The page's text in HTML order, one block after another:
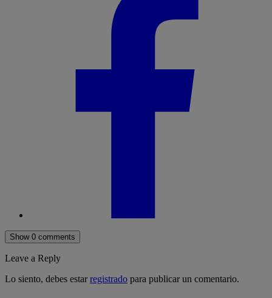
Show 0 comments
Leave a Reply
Lo siento, debes estarregistrado para publicar un comentario.